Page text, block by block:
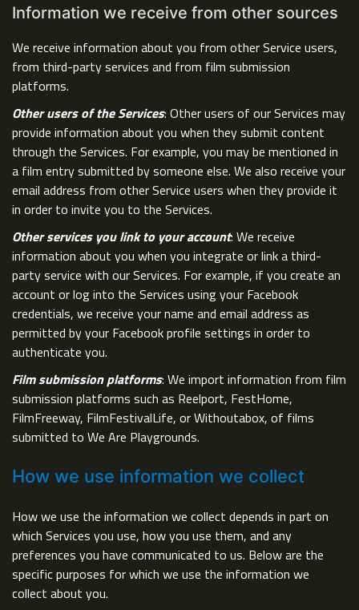
Information we receive from other sources
We receive information about you from other Service users,
from third-party services and from film submission
platforms.
Other users of the Services: Other users of our Services may
provide information about you when they submit content
through the Services. For example, you may be mentioned in
a film entry submitted by someone else. We also receive your
email address from other Service users when they provide it
in order to invite you to the Services.
Other services you link to your account: We receive
information about you when you integrate or link a third-
party service with our Services. For example, if you create an
account or log into the Services using your Facebook
credentials, we receive your name and email address as
permitted by your Facebook profile settings in order to
authenticate you.
Film submission platforms: We import information from film
submission platforms such as Reelport, FestHome,
FilmFreeway, FilmFestivalLife, or Withoutabox, of films
submitted to We Are Playgrounds.
How we use information we collect
How we use the information we collect depends in part on
which Services you use, how you use them, and any
preferences you have communicated to us. Below are the
specific purposes for which we use the information we
collect about you.